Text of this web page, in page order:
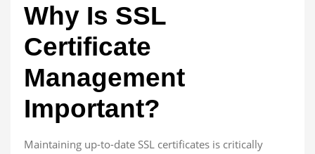
Why Is SSL
Certificate
Management
Important?
Maintaining up-to-date SSL certificates is critically